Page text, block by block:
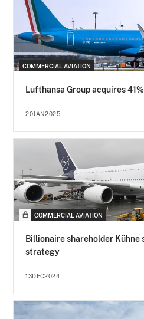
COMMERCIAL AVIATION
Lufthansa Group acquires
20JAN2025
COMMERCIAL AVIATION
Billionaire shareholder Kühne
strategy
13DEC2024